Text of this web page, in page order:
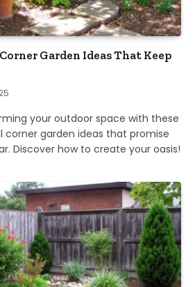
Garden Ideas That Keep
your outdoor space with these
corner garden ideas that promise
Discover how to create your oasis!